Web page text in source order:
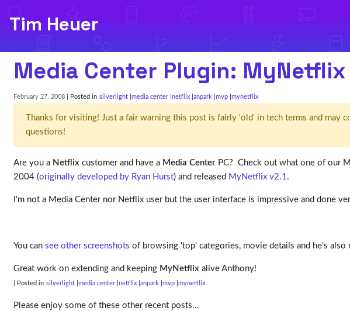
Tim Heuer
Media Center Plugin: MyNetflix
February 27, 2008 | Posted in silverlight media center netflix anpark mvp mynetflix
Thanks for visiting! Just a fair warning this post is fairly 'old' in tech terms and
questions!
Are you a Netflixcustomer and have a Media CenterPC? Check out what one of our
2004 (originally developed by Ryan Hurst) and released MyNetflix v2.1.
I'm not a Media Center nor Netflix user but the user interface is impressive and
You can see other screenshots of browsing 'top' categories, movie details and he's
Great work on extending and keeping MyNetflixalive Anthony!
| Posted in silverlight media center netflix anpark mvp mynetflix
Please enjoy some of these other recent posts...